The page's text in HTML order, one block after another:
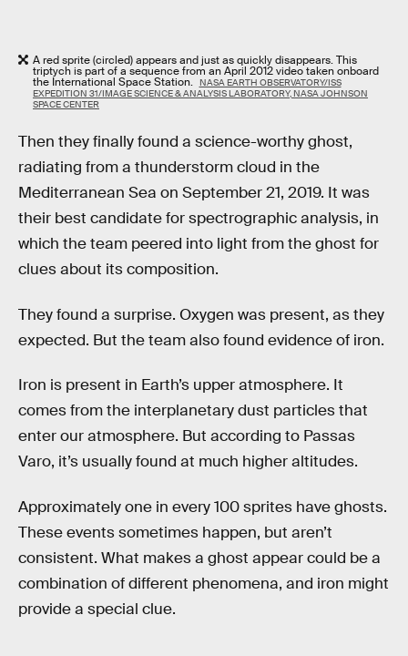
A red sprite (circled) appears and just as quickly disappears. This
triptych is part of a sequence from an April 2012 video taken onboard
the International Space Station.
NASA EARTH OBSERVATORY/ISS
EXPEDITION 31/IMAGE SCIENCE & ANALYSIS LABORATORY, NASA JOHNSON
SPACE CENTER
Then they finally found a science-worthy ghost,
radiating from a thunderstorm cloud in the
Mediterranean Sea on September 21, 2019. It was
their best candidate for spectrographic analysis, in
which the team peered into light from the ghost for
clues about its composition.
They found a surprise. Oxygen was present, as they
expected. But the team also found evidence of iron.
Iron is present in Earth’s upper atmosphere. It
comes from the interplanetary dust particles that
enter our atmosphere. But according to Passas
Varo, it’s usually found at much higher altitudes.
Approximately one in every 100 sprites have ghosts.
These events sometimes happen, but aren’t
consistent. What makes a ghost appear could be a
combination of different phenomena, and iron might
provide a special clue.